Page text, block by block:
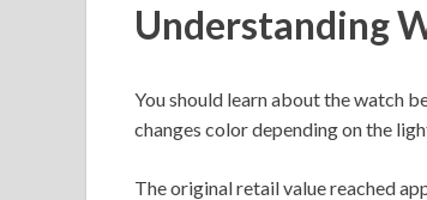
Understanding
You should learn about the watch
changes color depending on the
The original retail value reached